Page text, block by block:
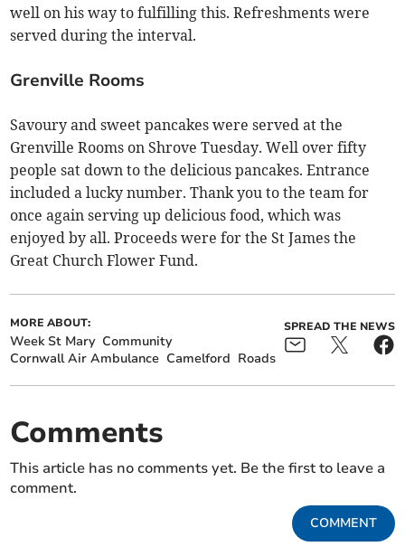
well on his way to fulfilling this. Refreshments were
served during the interval.
Grenville Rooms
Savoury and sweet pancakes were served at the
Grenville Rooms on Shrove Tuesday. Well over fifty
people sat down to the delicious pancakes. Entrance
included a lucky number. Thank you to the team for
once again serving up delicious food, which was
enjoyed by all. Proceeds were for the St James the
Great Church Flower Fund.
MORE ABOUT:
Week St Mary Community
Cornwall Air Ambulance Camelford Roads
SPREAD THE NEWS
Comments
This article has no comments yet. Be the first to leave a
comment.
COMMENT